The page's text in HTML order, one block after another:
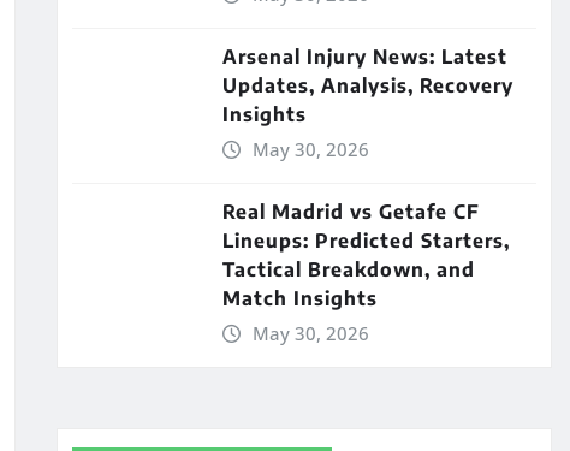
Arsenal Injury News: Latest
Updates, Analysis, Recovery
Insights
May 30, 2026
Real Madrid vs Getafe CF
Lineups: Predicted Starters,
Tactical Breakdown, and
Match Insights
May 30, 2026